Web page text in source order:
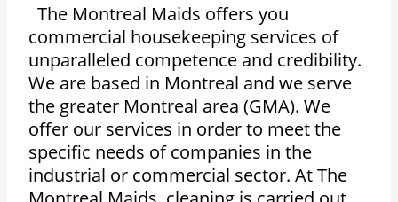
The Montreal Maids offers you
commercial housekeeping services of
unparalleled competence and credibility.
We are based in Montreal and we serve
the greater Montreal area (GMA).We
offer our services in order to meet the
specific needs of companies in the
industrial or commercial sector.At The